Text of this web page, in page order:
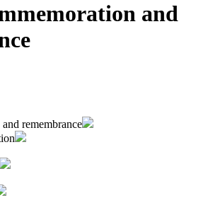
and
remembrance